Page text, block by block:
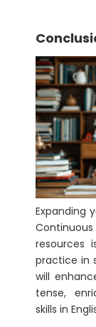
Expanding
resources
practice in
will
tense,
skills in